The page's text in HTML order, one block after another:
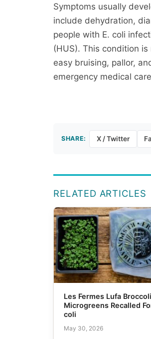
Symptoms usually
include dehydration,
people with E. coli
(HUS). This condition
easy bruising, pallor,
emergency medical
SHARE: X / Twitter
RELATED ARTICLES
Les Fermes Lufa Broccoli
Microgreens Recalled
coli
May 30, 2026